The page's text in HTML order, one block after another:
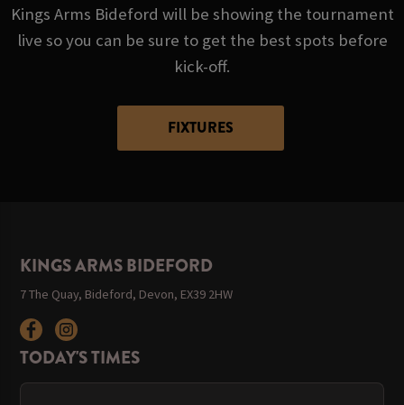
Kings Arms Bideford will be showing the tournament
live so you can be sure to get the best spots before
kick-off.
FIXTURES
KINGS ARMS BIDEFORD
7 The Quay, Bideford, Devon, EX39 2HW
TODAY'S TIMES